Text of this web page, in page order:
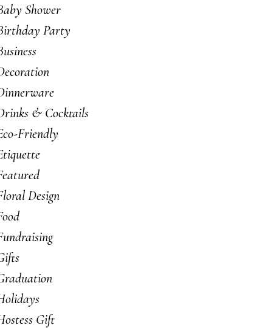
Shower
Party
& Cocktails
Friendly
Design
Gift